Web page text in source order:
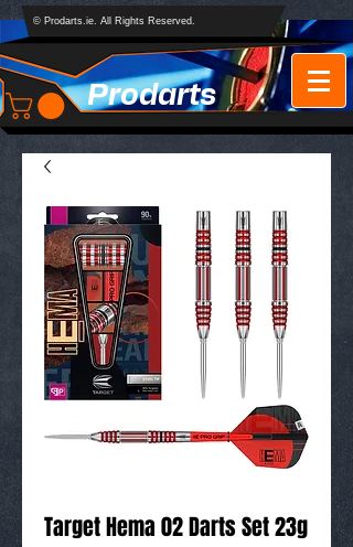
Prodarts
© Prodarts.ie. All Rights Reserved.
Target Hema 02 Darts Set 23g